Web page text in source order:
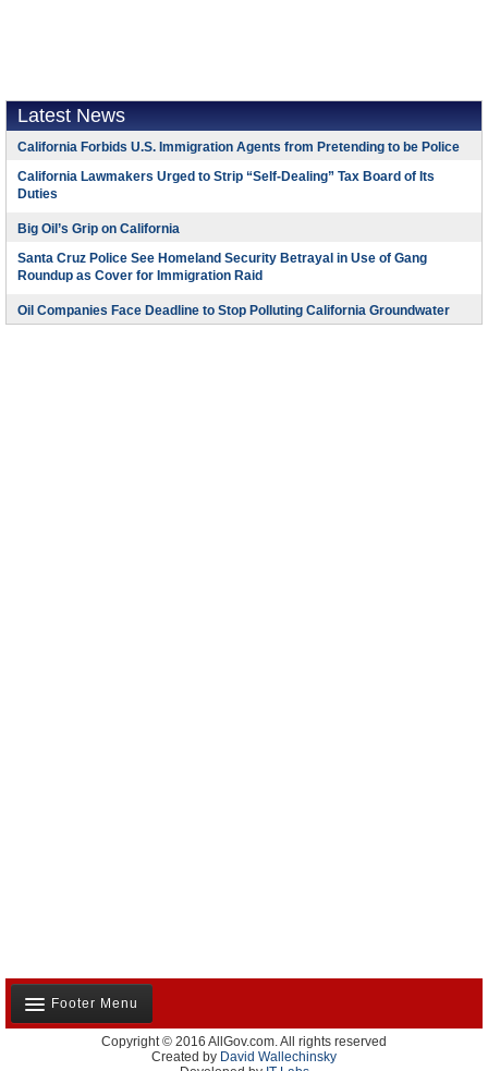
Latest News
California Forbids U.S. Immigration Agents from Pretending to be Police
California Lawmakers Urged to Strip “Self-Dealing” Tax Board of Its
Duties
Big Oil’s Grip on California
Santa Cruz Police See Homeland Security Betrayal in Use of Gang
Roundup as Cover for Immigration Raid
Oil Companies Face Deadline to Stop Polluting California Groundwater
Footer Menu
About Us
Copyright © 2016 AllGov.com. All rights reserved
Created by David Wallechinsky